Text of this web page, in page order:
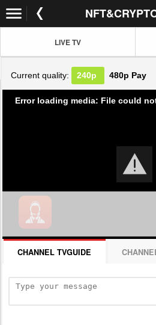
LIVE TV
Current quality: 240p 480p Pay
Error loading media: File could
CHANNEL TVGUIDE